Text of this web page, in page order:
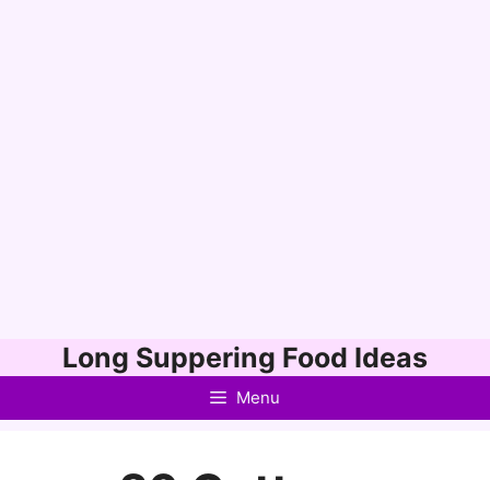
to
Long Suppering Food Ideas
Menu